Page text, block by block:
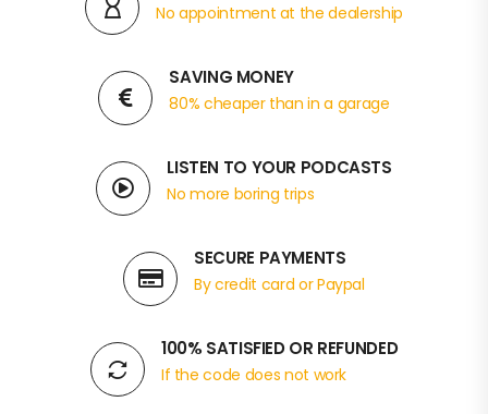
No appointment at the dealership
SAVING MONEY
80% cheaper than in a garage
LISTEN TO YOUR PODCASTS
No more boring trips
SECURE PAYMENTS
By credit card or Paypal
100% SATISFIED OR REFUNDED
If the code does not work